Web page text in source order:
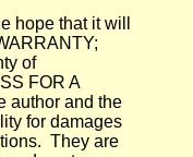
hope that it will
of
FOR A
author and the
for damages
They are